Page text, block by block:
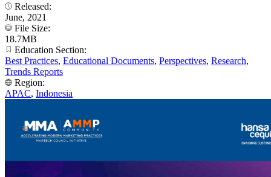
Released:
June, 2021
File Size:
18.7MB
Education Section:
Best Practices, Educational Documents, Perspectives, Research,
Trends Reports
Region:
APAC, Indonesia